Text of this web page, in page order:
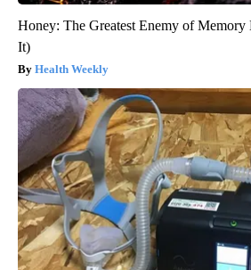
Honey: The Greatest Enemy of Memory
It)
Health Weekly